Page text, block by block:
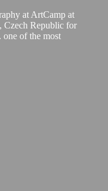
at ArtCamp at
Czech Republic for
one of the most